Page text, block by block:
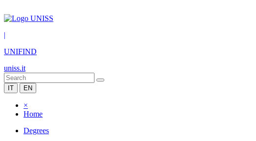
|
UNIFIND
uniss.it
IT EN
×
Home
Degrees